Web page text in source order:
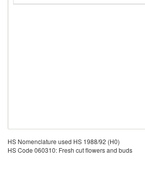
HS Nomenclature used HS 1988/92 (H0)
HS Code 060310: Fresh cut flowers and buds